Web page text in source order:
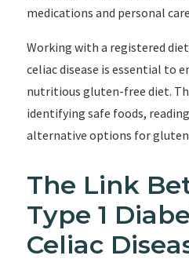
medications and personal
Working with a registered
celiac disease is essential to
nutritious gluten-free diet.
identifying safe foods,
alternative options for
The Link
Type 1
Celiac